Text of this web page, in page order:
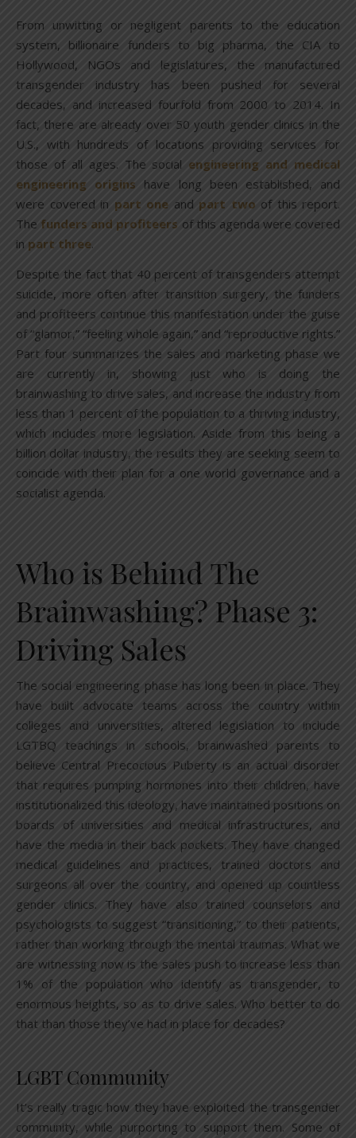
From unwitting or negligent parents to the education
system, billionaire funders to big pharma, the CIA to
Hollywood, NGOs and legislatures, the manufactured
transgender industry has been pushed for several
decades, and increased fourfold from 2000 to 2014. In
fact, there are already over 50 youth gender clinics in the
U.S., with hundreds of locations providing services for
those of all ages. The social engineering and medical
engineering origins have long been established, and
were covered in part one and part two of this report.
The funders and profiteers of this agenda were covered
in part three.
Despite the fact that 40 percent of transgenders attempt
suicide, more often after transition surgery, the funders
and profiteers continue this manifestation under the guise
of “glamor,” “feeling whole again,” and “reproductive rights.”
Part four summarizes the sales and marketing phase we
are currently in, showing just who is doing the
brainwashing to drive sales, and increase the industry from
less than 1 percent of the population to a thriving industry,
which includes more legislation. Aside from this being a
billion dollar industry, the results they are seeking seem to
coincide with their plan for a one world governance and a
socialist agenda.
Who is Behind The
Brainwashing? Phase 3:
Driving Sales
The social engineering phase has long been in place. They
have built advocate teams across the country within
colleges and universities, altered legislation to include
LGTBQ teachings in schools, brainwashed parents to
believe Central Precocious Puberty is an actual disorder
that requires pumping hormones into their children, have
institutionalized this ideology, have maintained positions on
boards of universities and medical infrastructures, and
have the media in their back pockets. They have changed
medical guidelines and practices, trained doctors and
surgeons all over the country, and opened up countless
gender clinics. They have also trained counselors and
psychologists to suggest “transitioning,” to their patients,
rather than working through the mental traumas. What we
are witnessing now is the sales push to increase less than
1% of the population who identify as transgender, to
enormous heights, so as to drive sales. Who better to do
that than those they’ve had in place for decades?
LGBT Community
It’s really tragic how they have exploited the transgender
community, while purporting to support them. Some of